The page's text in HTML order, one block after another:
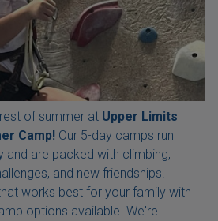
of summer at Upper Limits
Camp! Our 5-day camps run
and are packed with climbing,
and new friendships.
works best for your family with
options available. We're